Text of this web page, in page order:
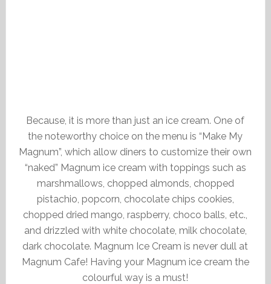
Because, it is more than just an ice cream. One of
the noteworthy choice on the menu is “Make My
Magnum”, which allow diners to customize their own
“naked” Magnum ice cream with toppings such as
marshmallows, chopped almonds, chopped
pistachio, popcorn, chocolate chips cookies,
chopped dried mango, raspberry, choco balls, etc.,
and drizzled with white chocolate, milk chocolate,
dark chocolate. Magnum Ice Cream is never dull at
Magnum Cafe! Having your Magnum ice cream the
colourful way is a must!